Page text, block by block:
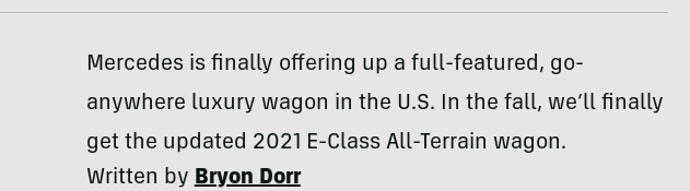
Mercedes is finally offering up a full-featured, go-
anywhere luxury wagon in the U.S. In the fall, we’ll finally
get the updated 2021 E-Class All-Terrain wagon.
Written byBryon Dorr